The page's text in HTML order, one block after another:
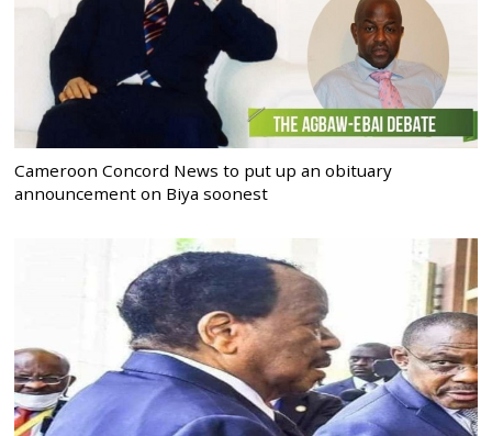
Cameroon Concord News to put up an obituary
announcement on Biya soonest